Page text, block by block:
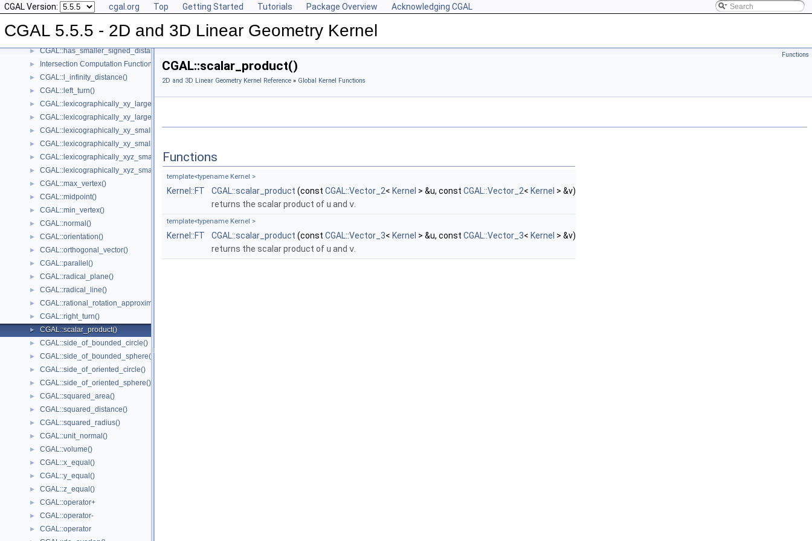
CGAL Version: cgal.org Top Getting Started Tutorials Package Overview Acknowledging CGAL
CGAL 5.5.5 - 2D and 3D Linear Geometry Kernel
► CGAL::has_larger_signed_distance_to_plane()
► CGAL::has_smaller_distance_to_point()
► CGAL::has_smaller_signed_distance_to_line()
► CGAL::has_smaller_signed_distance_to_plane()
► Intersection Computation Functions - CGAL::intersection()
► CGAL::l_infinity_distance()
► CGAL::left_turn()
► CGAL::lexicographically_xy_larger()
► CGAL::lexicographically_xy_larger_or_equal()
► CGAL::lexicographically_xy_smaller()
► CGAL::lexicographically_xy_smaller_or_equal()
► CGAL::lexicographically_xyz_smaller()
► CGAL::lexicographically_xyz_smaller_or_equal()
► CGAL::max_vertex()
► CGAL::midpoint()
► CGAL::min_vertex()
► CGAL::normal()
► CGAL::orientation()
► CGAL::orthogonal_vector()
► CGAL::parallel()
► CGAL::radical_plane()
► CGAL::radical_line()
► CGAL::rational_rotation_approximation()
► CGAL::right_turn()
► CGAL::scalar_product()
► CGAL::side_of_bounded_circle()
► CGAL::side_of_bounded_sphere()
► CGAL::side_of_oriented_circle()
► CGAL::side_of_oriented_sphere()
► CGAL::squared_area()
► CGAL::squared_distance()
► CGAL::squared_radius()
► CGAL::unit_normal()
► CGAL::volume()
► CGAL::x_equal()
► CGAL::y_equal()
► CGAL::z_equal()
► CGAL::operator+
► CGAL::operator-
► CGAL::operator
Functions
CGAL::scalar_product()
2D and 3D Linear Geometry Kernel Reference » Global Kernel Functions
Functions
template<typename Kernel >
Kernel::FT CGAL::scalar_product (const CGAL::Vector_2< Kernel > &u, const CGAL::Vector_2< Kernel > &v)
returns the scalar product of uand v
template<typename Kernel >
Kernel::FT CGAL::scalar_product (const CGAL::Vector_3< Kernel > &u, const CGAL::Vector_3< Kernel > &v)
returns the scalar product of uand v